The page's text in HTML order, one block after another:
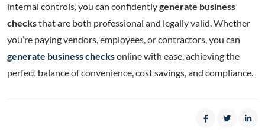
internal controls, you can confidentlygenerate business
checksthat are both professional and legally valid. Whether
you’re paying vendors, employees, or contractors, you can
generate business checksonline with ease, achieving the
perfect balance of convenience, cost savings, and compliance.